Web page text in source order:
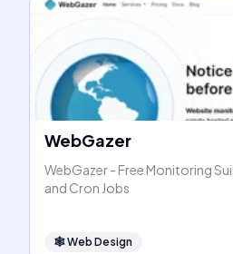
WebGazer
WebGazer - Free Monitoring
and Cron Jobs
🕸Web Design